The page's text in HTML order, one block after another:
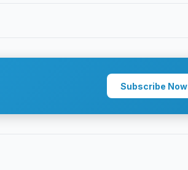
Subscribe Now